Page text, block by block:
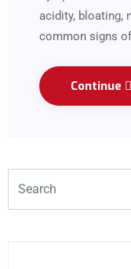
acidity, bloating,
common signs
Continue